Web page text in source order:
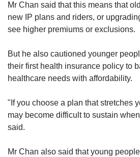
Mr Chan said that this means that
new IP plans and riders, or
see higher premiums or exclusions.
But he also cautioned younger
their first health insurance policy to
healthcare needs with affordability.
"If you choose a plan that stretches
may become difficult to sustain
said.
Mr Chan also said that young